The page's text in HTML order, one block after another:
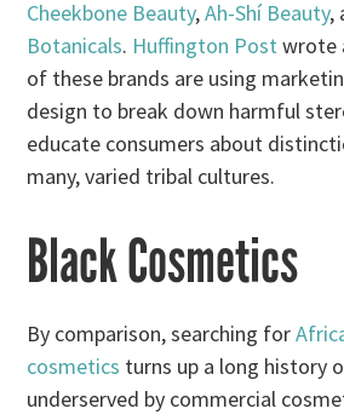
Cheekbone Beauty,Ah-Shí Beauty,
Botanicals. Huffington Postwrote
of these brands are using
design to break down harmful
educate consumers about
many, varied tribal cultures.
Black Cosmetics
By comparison, searching for
cosmetics turns up a long history
underserved by commercial